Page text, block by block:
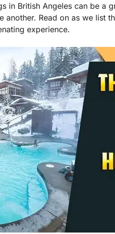
in British Angeles can be a
another. Read on as we list
experience.